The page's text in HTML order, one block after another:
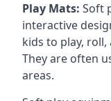
Play Mats: Soft
interactive
kids to play,
They are often
areas.